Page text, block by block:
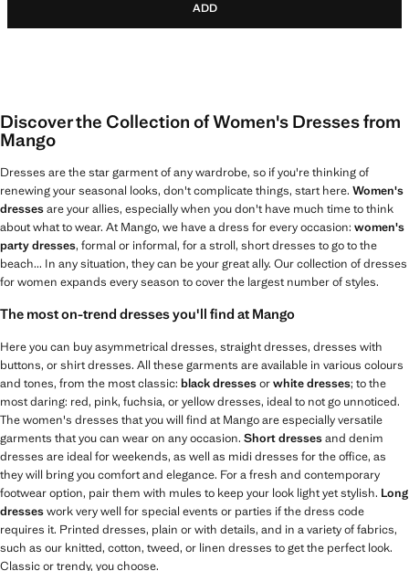
ADD
Discover the Collection of Women's Dresses from
Mango
Dresses are the star garment of any wardrobe, so if you're thinking of
renewing your seasonal looks, don't complicate things, start here. Women's
dressesare your allies, especially when you don't have much time to think
about what to wear. At Mango, we have a dress for every occasion: women's
party dresses, formal or informal, for a stroll, short dresses to go to the
beach... In any situation, they can be your great ally. Our collection of dresses
for women expands every season to cover the largest number of styles.
The most on-trend dresses you'll find at Mango
Here you can buy asymmetrical dresses, straight dresses, dresses with
buttons, or shirt dresses. All these garments are available in various colours
and tones, from the most classic: black dressesorwhite dresses; to the
most daring: red, pink, fuchsia, or yellow dresses, ideal to not go unnoticed.
The women's dresses that you will find at Mango are especially versatile
garments that you can wear on any occasion. Short dressesand denim
dresses are ideal for weekends, as well as midi dresses for the office, as
they will bring you comfort and elegance. For a fresh and contemporary
footwear option, pair them with mules to keep your look light yet stylish. Long
dresseswork very well for special events or parties if the dress code
requires it. Printed dresses, plain or with details, and in a variety of fabrics,
such as our knitted, cotton, tweed, or linen dresses to get the perfect look.
Classic or trendy, you choose.